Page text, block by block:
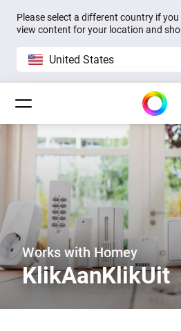
Please select a different country if
view content for your location and
United States
Works with Homey
KlikAanKlikUit